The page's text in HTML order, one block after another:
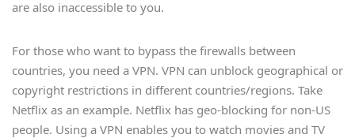
are also inaccessible to you.
For those who want to bypass the firewalls between
countries, you need a VPN. VPN can unblock geographical or
copyright restrictions in different countries/regions. Take
Netflix as an example. Netflix has geo-blocking for non-US
people. Using a VPN enables you to watch movies and TV